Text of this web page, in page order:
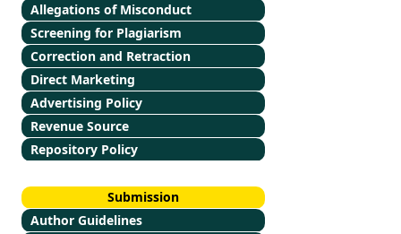
Allegations of Misconduct
Screening for Plagiarism
Correction and Retraction
Direct Marketing
Advertising Policy
Revenue Source
Repository Policy
Submission
Author Guidelines